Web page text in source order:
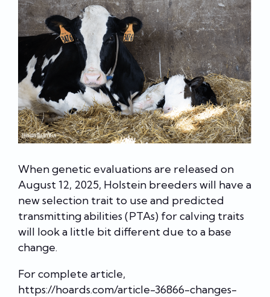
When genetic evaluations are released on
August 12, 2025, Holstein breeders will have a
new selection trait to use and predicted
transmitting abilities (PTAs) for calving traits
will look a little bit different due to a base
change.
For complete article,
https://hoards.com/article-36866-changes-